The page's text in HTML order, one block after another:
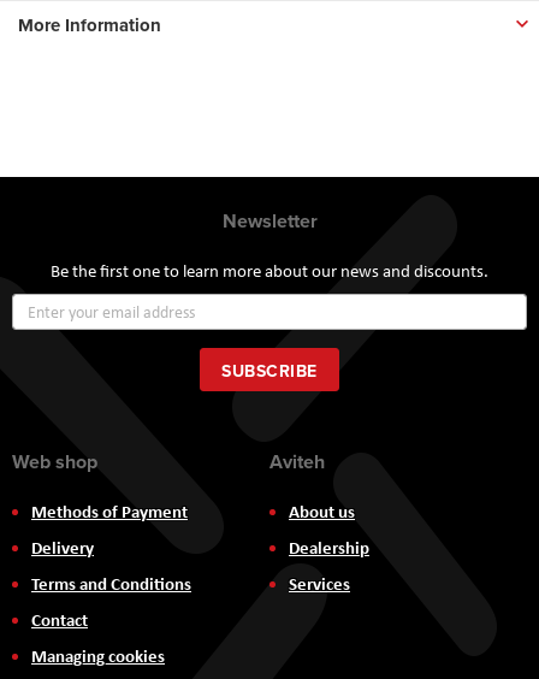
More Information
Newsletter
Be the first one to learn more about our news and discounts.
Up
for
Our
Newsletter:
SUBSCRIBE
Web shop
Methods of Payment
Delivery
Terms and Conditions
Contact
Managing cookies
Aviteh
About us
Dealership
Services